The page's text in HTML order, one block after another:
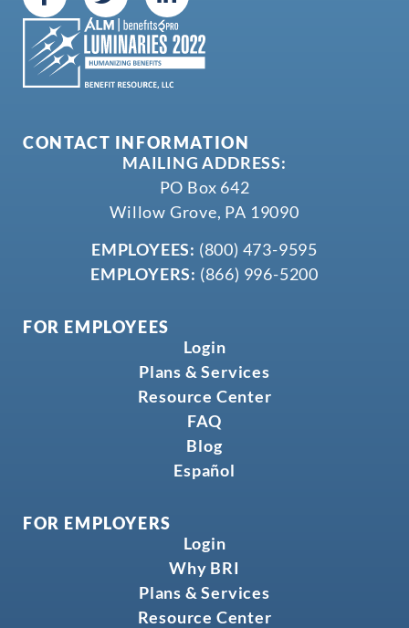
CONTACT INFORMATION
MAILING ADDRESS:
PO Box 642
Willow Grove, PA 19090
EMPLOYEES: (800) 473-9595
EMPLOYERS: (866) 996-5200
FOR EMPLOYEES
Login
Plans & Services
Resource Center
FAQ
Blog
Español
FOR EMPLOYERS
Login
Why BRI
Plans & Services
Resource Center